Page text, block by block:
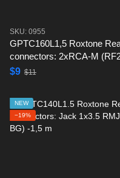
SKU: 0955
GPTC160L1,5 Roxtone
connectors: 2xRCA-M
m
$9 $11
NEW
−19%